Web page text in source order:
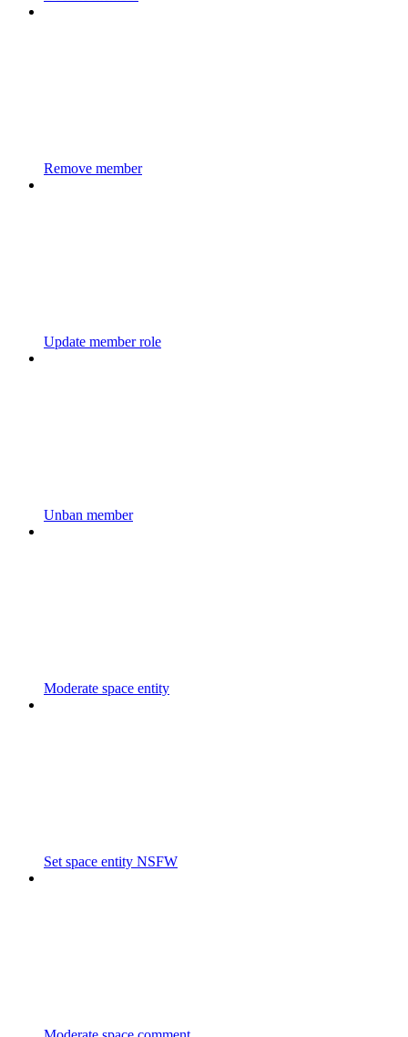
Remove member
Update member role
Unban member
Moderate space entity
Set space entity NSFW